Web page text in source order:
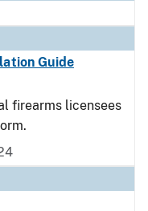
Guide
firearms licensees